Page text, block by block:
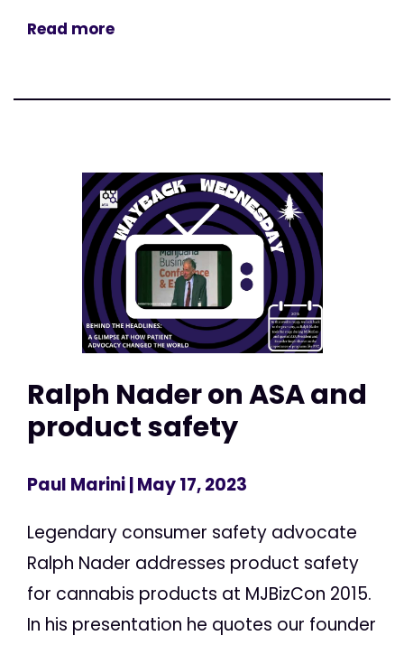
Read more
Ralph Nader on ASA and
product safety
Paul Marini| May 17, 2023
Legendary consumer safety advocate
Ralph Nader addresses product safety
for cannabis products at MJBizCon 2015.
In his presentation he quotes our founder